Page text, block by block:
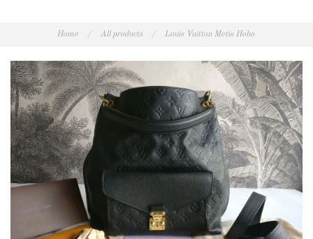
Home / All products / Louis Vuitton Metis Hobo